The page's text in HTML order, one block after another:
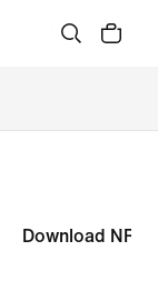
Download NRC